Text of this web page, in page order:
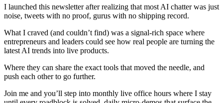
I launched this newsletter after realizing that most AI chatter was just
noise, tweets with no proof, gurus with no shipping record.
What I craved (and couldn’t find) was a signal-rich space where
entrepreneurs and leaders could see how real people are turning the
latest AI trends into live products.
Where they can share the exact tools that moved the needle, and
push each other to go further.
Join me and you’ll step into monthly live office hours where I stay